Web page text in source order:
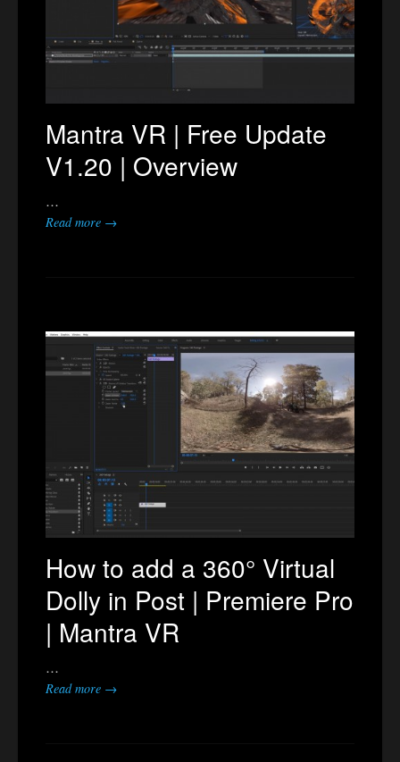
Mantra VR | Free Update
V1.20 | Overview
…
Read more →
How to add a 360° Virtual
Dolly in Post | Premiere Pro
| Mantra VR
…
Read more →